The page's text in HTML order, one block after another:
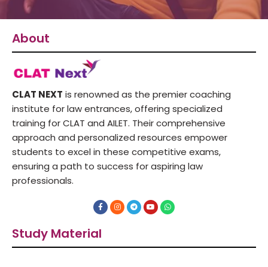
About
CLAT NEXT is renowned as the premier coaching
institute for law entrances, offering specialized
training for CLAT and AILET. Their comprehensive
approach and personalized resources empower
students to excel in these competitive exams,
ensuring a path to success for aspiring law
professionals.
F
a
c
b
o
o
I
n
s
r
T
e
l
a
Y
o
u
e
W
h
a
p
Study Material